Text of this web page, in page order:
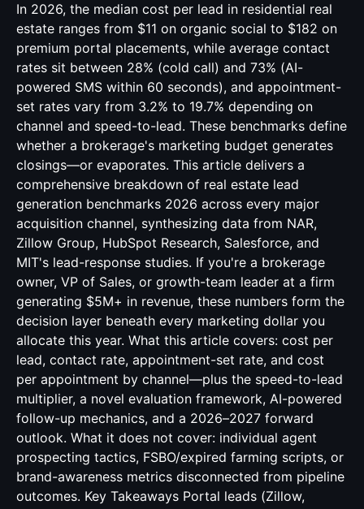
In 2026, the median cost per lead in residential real
estate ranges from $11 on organic social to $182 on
premium portal placements, while average contact
rates sit between 28% (cold call) and 73% (AI-
powered SMS within 60 seconds), and appointment-
set rates vary from 3.2% to 19.7% depending on
channel and speed-to-lead. These benchmarks define
whether a brokerage's marketing budget generates
closings—or evaporates. This article delivers a
comprehensive breakdown of real estate lead
generation benchmarks 2026 across every major
acquisition channel, synthesizing data from NAR,
Zillow Group, HubSpot Research, Salesforce, and
MIT's lead-response studies. If you're a brokerage
owner, VP of Sales, or growth-team leader at a firm
generating $5M+ in revenue, these numbers form the
decision layer beneath every marketing dollar you
allocate this year. What this article covers: cost per
lead, contact rate, appointment-set rate, and cost
per appointment by channel—plus the speed-to-lead
multiplier, a novel evaluation framework, AI-powered
follow-up mechanics, and a 2026–2027 forward
outlook. What it does not cover: individual agent
prospecting tactics, FSBO/expired farming scripts, or
brand-awareness metrics disconnected from pipeline
outcomes. Key Takeaways Portal leads (Zillow,